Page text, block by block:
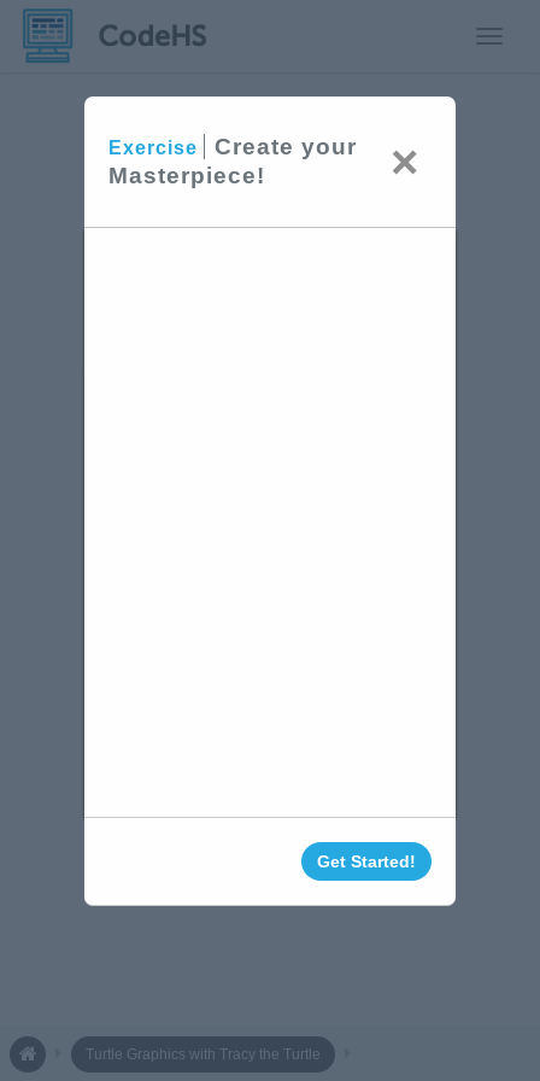
Exercise
Create your
Masterpiece!
×
Get Started!
Turtle Graphics with Tracy the Turtle